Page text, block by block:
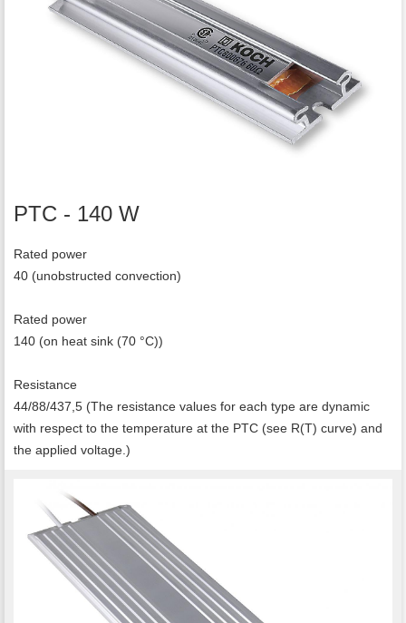
PTC - 140 W
Rated power
40 (unobstructed convection)
Rated power
140 (on heat sink (70 °C))
Resistance
44/88/437,5 (The resistance values for each type are dynamic
with respect to the temperature at the PTC (see R(T) curve) and
the applied voltage.)